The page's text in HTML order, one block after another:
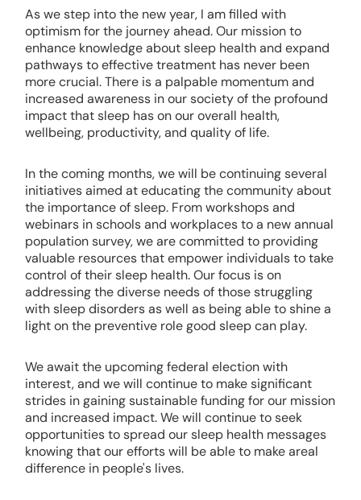
As we step into the new year, I am filled with
optimism for the journey ahead. Our mission to
enhance knowledge about sleep health and expand
pathways to effective treatment has never been
more crucial. There is a palpable momentum and
increased awareness in our society of the profound
impact that sleep has on our overall health,
wellbeing, productivity, and quality of life.
In the coming months, we will be continuing several
initiatives aimed at educating the community about
the importance of sleep. From workshops and
webinars in schools and workplaces to a new annual
population survey, we are committed to providing
valuable resources that empower individuals to take
control of their sleep health. Our focus is on
addressing the diverse needs of those struggling
with sleep disorders as well as being able to shine a
light on the preventive role good sleep can play.
We await the upcoming federal election with
interest, and we will continue to make significant
strides in gaining sustainable funding for our mission
and increased impact. We will continue to seek
opportunities to spread our sleep health messages
knowing that our efforts will be able to make areal
difference in people's lives.